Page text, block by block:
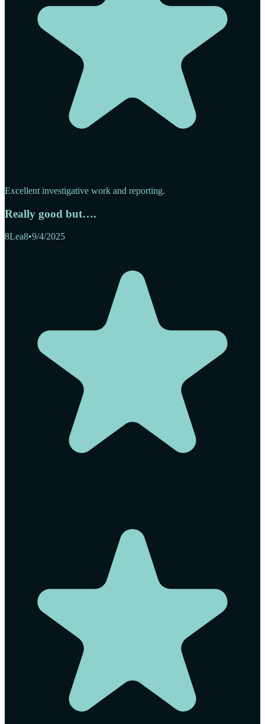
Excellent investigative work and reporting.
Really good but….
8Lea8•9/4/2025